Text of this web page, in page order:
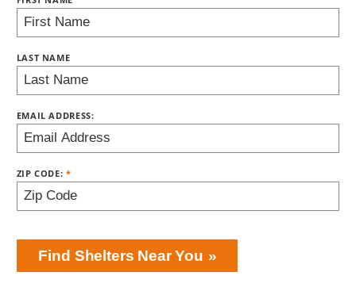
LAST NAME
EMAIL ADDRESS:
ZIP CODE:
BRING LOVE HOME SUBSCRIPTION
Find Shelters Near You